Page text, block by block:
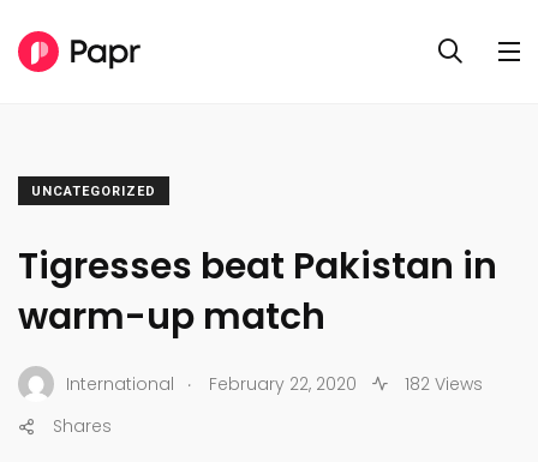
UNCATEGORIZED
Tigresses beat Pakistan in
warm-up match
International . February 22, 2020
182 Views
Shares